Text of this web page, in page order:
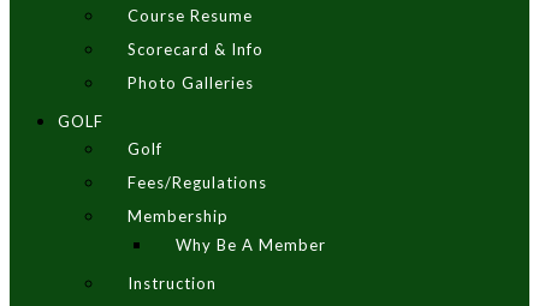
Course Resume
Scorecard & Info
Photo Galleries
GOLF
Golf
Fees/Regulations
Membership
Why Be A Member
Instruction